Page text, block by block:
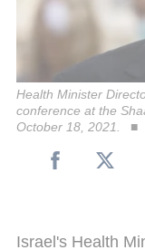
Health Minister
conference at the
October 18, 2021.
Israel's Health